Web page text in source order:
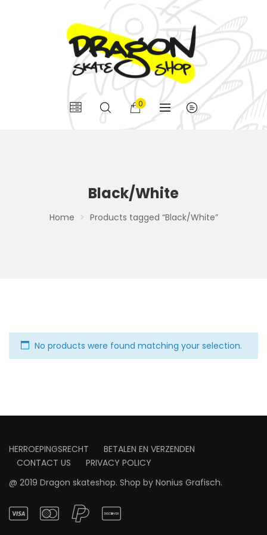
0
Black/White
Home Products tagged “Black/White”
No products were found matching your selection.
HERROEPINGSRECHT
BETALEN EN VERZENDEN
CONTACT US
PRIVACY POLICY
@ 2019 Dragon skateshop. Shop by Nonius Grafisch.